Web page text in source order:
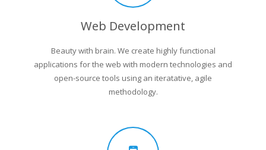
Web Development
Beauty with brain. We create highly functional
applications for the web with modern technologies and
open-source tools using an iteratative, agile
methodology.